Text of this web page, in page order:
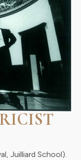
Juilliard School).